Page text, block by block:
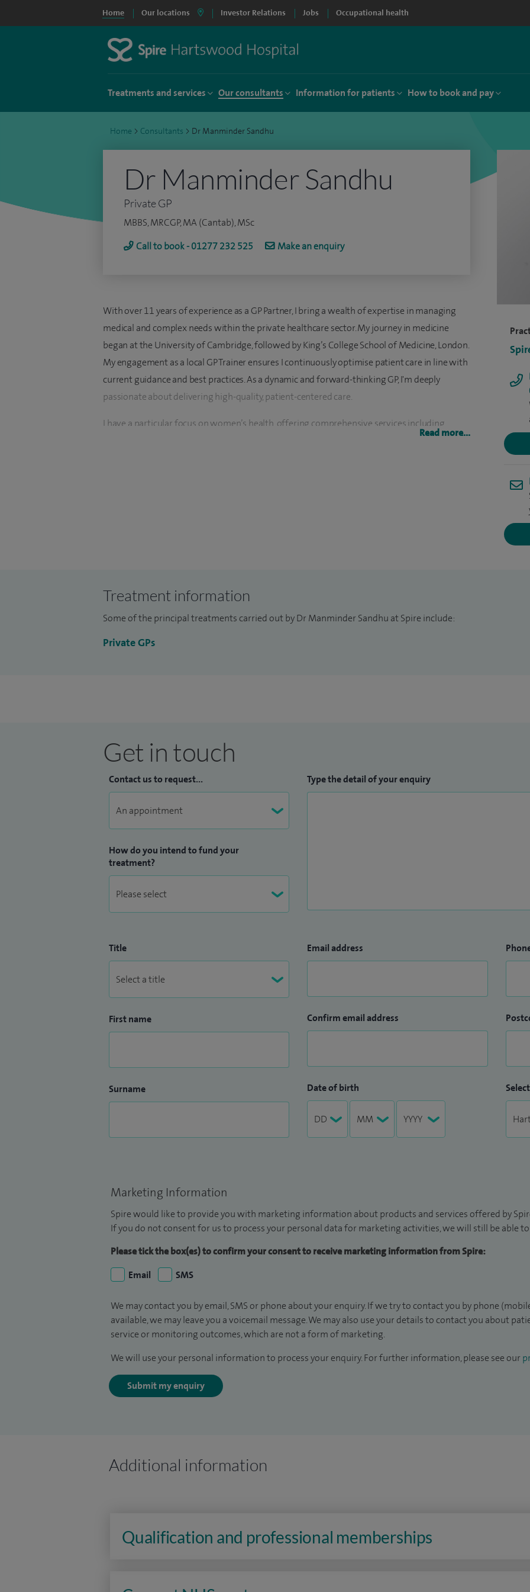
Home Our locations Investor Relations Jobs Occupational health
Treatments and services Our consultants Information for patients How to book and pay
Home > Consultants > Dr Manminder Sandhu
Dr Manminder Sandhu
Private GP
MBBS, MRCGP, MA (Cantab), MSc
Call to book - 01277 232 525
Make an enquiry
With over 11 years of experience as a GP Partner, I bring a wealth of expertise in managing
medical and complex needs within the private healthcare sector. My journey in medicine
began at the University of Cambridge, followed by King’s College School of Medicine, London.
My engagement as a local GP Trainer ensures I continuously optimise patient care in line with
current guidance and best practices. As a dynamic and forward-thinking GP, I'm deeply
passionate about delivering high-quality, patient-centered care.
I have a particular focus on women’s health, offering comprehensive services including
Read more...
Treatment information
Some of the principal treatments carried out by Dr Manminder Sandhu at Spire include:
Private GPs
Get in touch
Contact us to request...
How do you intend to fund your
treatment?
Type the detail of your enquiry
Title
First name
Surname
Email address
Confirm email address
Date of birth
Marketing Information
Spire would like to provide you with marketing information about products and services offered by
If you do not consent for us to process your personal data for marketing activities, we will still be able
Please tick the box(es) to confirm your consent to receive marketing information from Spire:
Email
SMS
We may contact you by email, SMS or phone about your enquiry. If we try to contact you by phone
available, we may leave you a voicemail message. We may also use your details to contact you about
service or monitoring outcomes, which are not a form of marketing.
We will use your personal information to process your enquiry. For further information, please see our
Submit my enquiry
Additional information
Qualification and professional memberships